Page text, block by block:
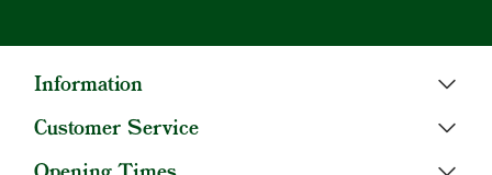
Information
Customer Service